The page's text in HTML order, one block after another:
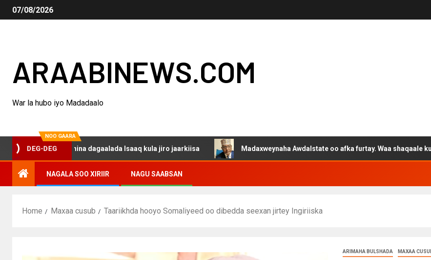
07/08/2026
ARAABINEWS.COM
War la hubo iyo Madadaalo
NOO GAARA
DEG-DEG
haku darsanina dagaalada Isaaq kula jiro jaarkiisa Madaxweynaha Awdalstate oo afka furtay. Waa shaqaale kuwa
NAGALA SOO XIRIIR NAGU SAABSAN
Home Maxaa cusub Taariikhda hooyo Somaliyeed oo dibedda seexan jirtey Ingiriiska
ARIMAHA BULSHADA MAXAA